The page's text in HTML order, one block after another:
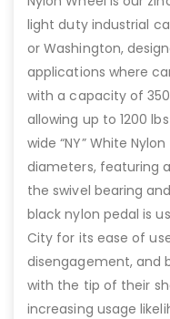
light duty industrial
or Washington,
applications where
with a capacity of
allowing up to 1200
wide “NY” White
diameters, featuring
the swivel bearing
black nylon pedal is
City for its ease of
disengagement, and
with the tip of their
increasing usage